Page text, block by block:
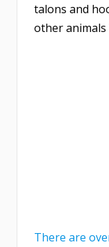
talons and
other
There are